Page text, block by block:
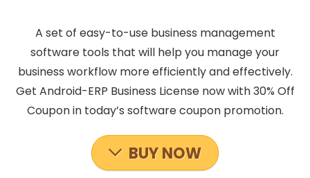
A set of easy-to-use business management
software tools that will help you manage your
business workflow more efficiently and effectively.
Get Android-ERP Business License now with 30% Off
Coupon in today’s software coupon promotion.
BUY NOW